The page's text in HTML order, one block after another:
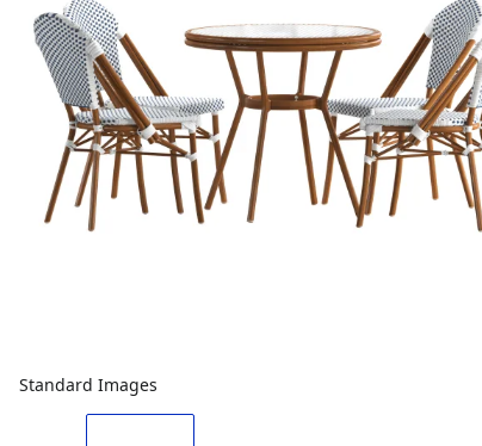
Standard Images